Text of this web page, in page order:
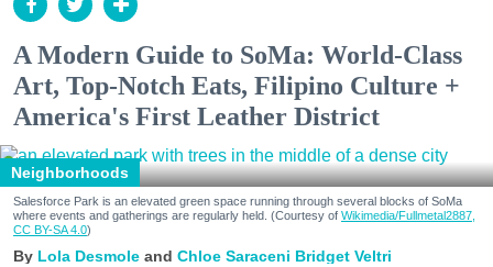
A Modern Guide to SoMa: World-Class
Art, Top-Notch Eats, Filipino Culture +
America's First Leather District
Neighborhoods
Salesforce Park is an elevated green space running through several blocks of SoMa
where events and gatherings are regularly held. (Courtesy of Wikimedia/Fullmetal2887,
CC BY-SA 4.0)
Lola Desmole Chloe Saraceni Bridget Veltri